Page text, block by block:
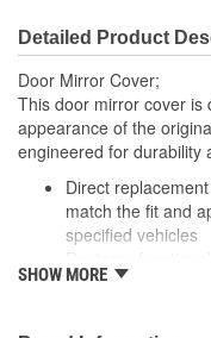
Detailed Product
Door Mirror Cover;
This door mirror cover is
appearance of the
engineered for durability
Direct
match the fit and
specified vehicles
cover that is
materials to
SHOW MORE